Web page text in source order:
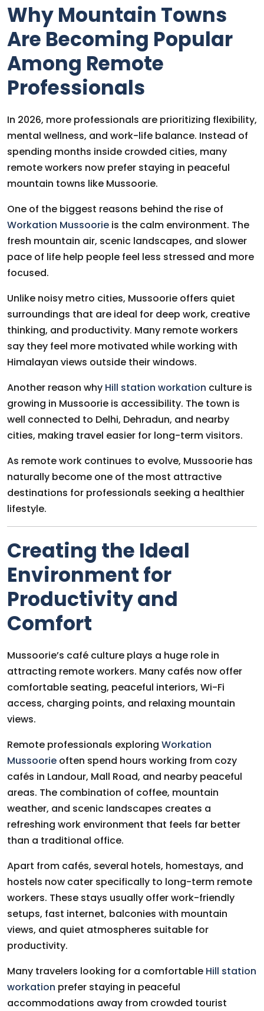
Why Mountain Towns
Are Becoming Popular
Among Remote
Professionals
In 2026, more professionals are prioritizing flexibility,
mental wellness, and work-life balance. Instead of
spending months inside crowded cities, many
remote workers now prefer staying in peaceful
mountain towns like Mussoorie.
One of the biggest reasons behind the rise of
Workation Mussoorie is the calm environment. The
fresh mountain air, scenic landscapes, and slower
pace of life help people feel less stressed and more
focused.
Unlike noisy metro cities, Mussoorie offers quiet
surroundings that are ideal for deep work, creative
thinking, and productivity. Many remote workers
say they feel more motivated while working with
Himalayan views outside their windows.
Another reason why Hill station workation culture is
growing in Mussoorie is accessibility. The town is
well connected to Delhi, Dehradun, and nearby
cities, making travel easier for long-term visitors.
As remote work continues to evolve, Mussoorie has
naturally become one of the most attractive
destinations for professionals seeking a healthier
lifestyle.
Creating the Ideal
Environment for
Productivity and
Comfort
Mussoorie’s café culture plays a huge role in
attracting remote workers. Many cafés now offer
comfortable seating, peaceful interiors, Wi-Fi
access, charging points, and relaxing mountain
views.
Remote professionals exploring Workation
Mussoorie often spend hours working from cozy
cafés in Landour, Mall Road, and nearby peaceful
areas. The combination of coffee, mountain
weather, and scenic landscapes creates a
refreshing work environment that feels far better
than a traditional office.
Apart from cafés, several hotels, homestays, and
hostels now cater specifically to long-term remote
workers. These stays usually offer work-friendly
setups, fast internet, balconies with mountain
views, and quiet atmospheres suitable for
productivity.
Many travelers looking for a comfortable Hill station
workation prefer staying in peaceful
accommodations away from crowded tourist